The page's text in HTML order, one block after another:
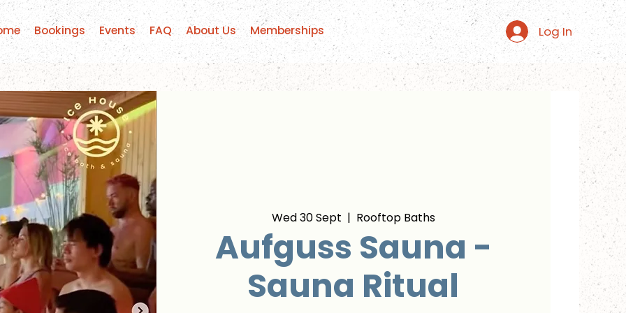
Log In
Bookings Events FAQ About Us Memberships
Wed 30 Sept
  |
Rooftop Baths
Aufguss Sauna -
Sauna Ritual